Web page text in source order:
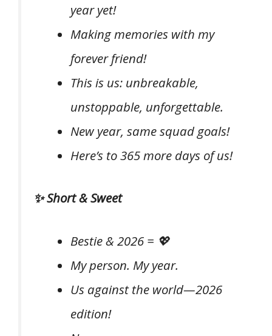
year yet!
Making memories with my
forever friend!
This is us: unbreakable,
unstoppable, unforgettable.
New year, same squad goals!
Here’s to 365 more days of us!
✨ Short & Sweet
Bestie & 2026 = 💖
My person. My year.
Us against the world—2026
edition!